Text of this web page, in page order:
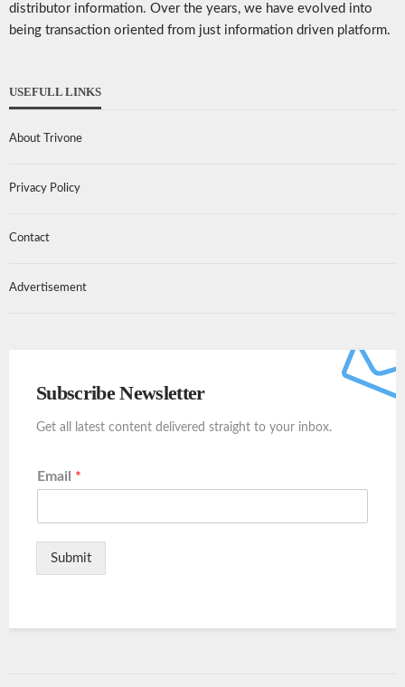
distributor information. Over the years, we have evolved into
being transaction oriented from just information driven platform.
USEFULL LINKS
About Trivone
Privacy Policy
Contact
Advertisement
Subscribe Newsletter
Get all latest content delivered straight to your inbox.
Email *
Submit